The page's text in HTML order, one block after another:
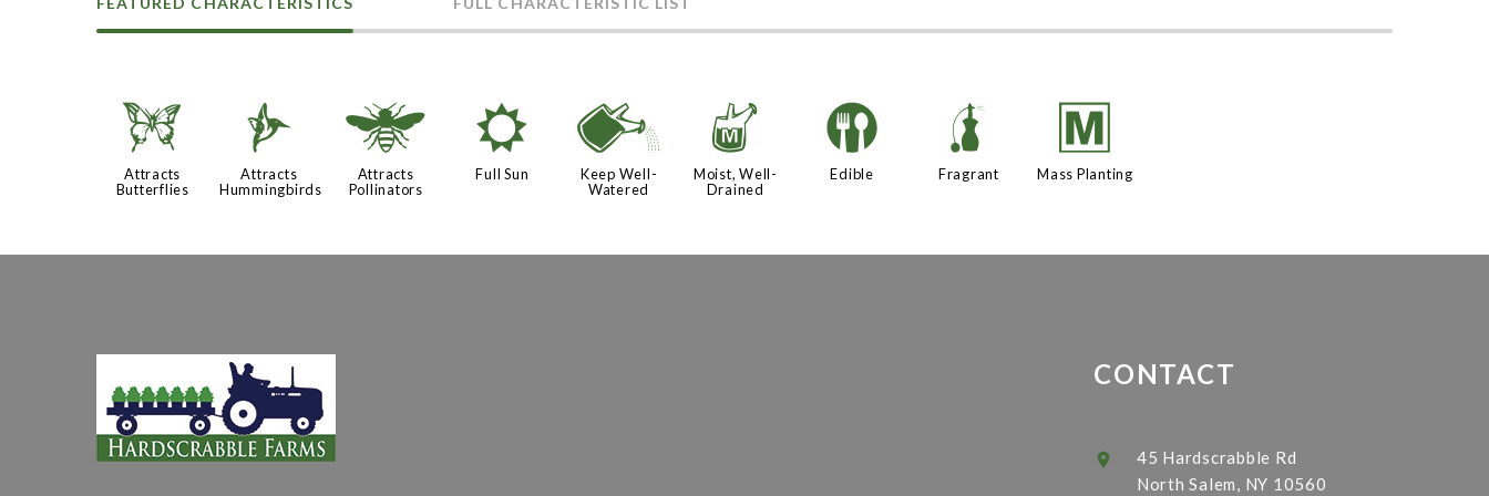
b
Attracts
Butterflies
l
Attracts
Hummingbirds
@
Attracts
Pollinators
j
Full Sun
]
Keep Well-
Watered
y
Moist, Well-
Drained
#
Edible
h
Fragrant
/
Mass Planting
CONTACT
45 Hardscrabble Rd
North Salem, NY 10560